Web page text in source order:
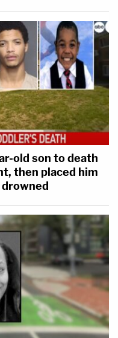
old son to death
then placed him